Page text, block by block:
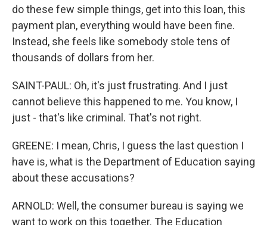
do these few simple things, get into this loan, this
payment plan, everything would have been fine.
Instead, she feels like somebody stole tens of
thousands of dollars from her.
SAINT-PAUL: Oh, it's just frustrating. And I just
cannot believe this happened to me. You know, I
just - that's like criminal. That's not right.
GREENE: I mean, Chris, I guess the last question I
have is, what is the Department of Education saying
about these accusations?
ARNOLD: Well, the consumer bureau is saying we
want to work on this together. The Education